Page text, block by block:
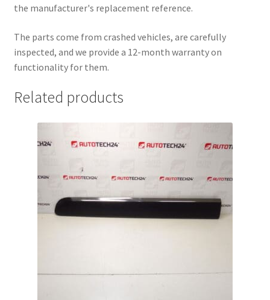
the manufacturer's replacement reference.
The parts come from crashed vehicles, are carefully
inspected, and we provide a 12-month warranty on
functionality for them.
Related products